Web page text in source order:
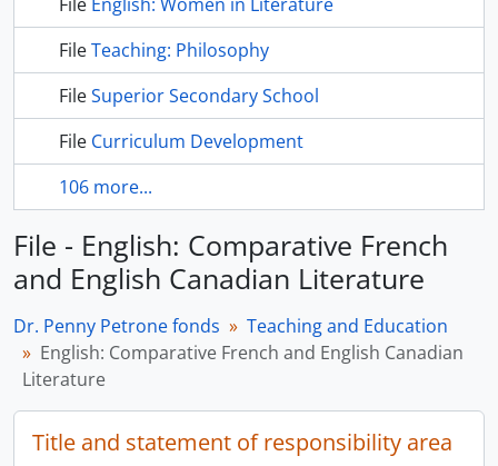
FileTeaching: Philosophy
FileSuperior Secondary School
File Curriculum Development
106 more...
File - English: Comparative French
and English Canadian Literature
Dr. Penny Petrone fonds
Teaching and Education
English: Comparative French and English Canadian
Literature
Title and statement of responsibility area